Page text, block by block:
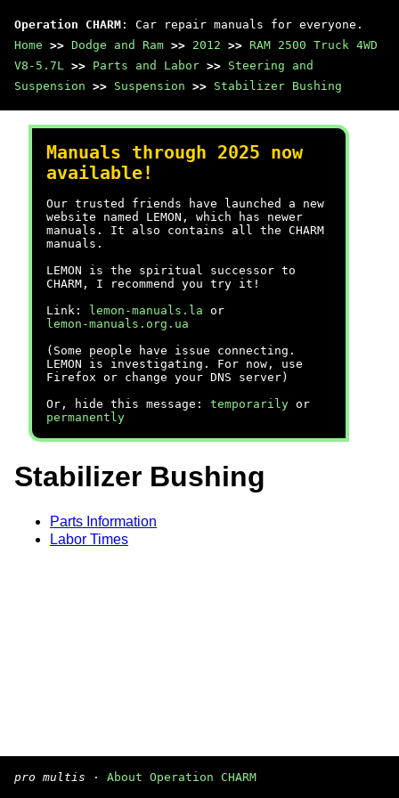
Operation CHARM : Car repair manuals for everyone.
Home >> Dodge and Ram >> 2012 >> RAM 2500 Truck 4WD
V8-5.7L >> Parts and Labor >> Steering and
Suspension >> Suspension >> Stabilizer Bushing
Manuals through 2025 now
available!
Our trusted friends have launched a new
website named LEMON, which has newer
manuals. It also contains all the CHARM
manuals.
LEMON is the spiritual successor to
CHARM, I recommend you try it!
Link:
lemon-manuals.la or
lemon-manuals.org.ua
(Some people have issue connecting.
LEMON is investigating. For now, use
Firefox or change your DNS server)
Or, hide this message: temporarily or
permanently
Stabilizer Bushing
Parts Information
Labor Times
pro multis · About Operation CHARM